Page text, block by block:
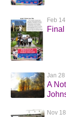
Feb
Jan
A
Nov